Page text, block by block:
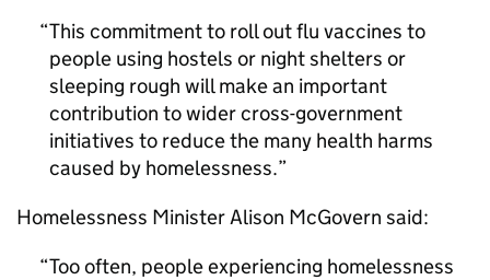
This commitment to roll out flu vaccines to
people using hostels or night shelters or
sleeping rough will make an important
contribution to wider cross-government
initiatives to reduce the many health harms
caused by homelessness.
Homelessness Minister Alison McGovern said:
Too often, people experiencing homelessness